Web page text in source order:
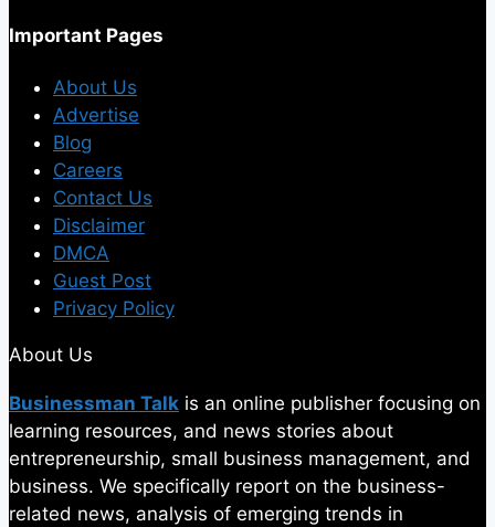
Important Pages
About Us
Advertise
Blog
Careers
Contact Us
Disclaimer
DMCA
Guest Post
Privacy Policy
About Us
Businessman Talk is an online publisher focusing on
learning resources, and news stories about
entrepreneurship, small business management, and
business. We specifically report on the business-
related news, analysis of emerging trends in